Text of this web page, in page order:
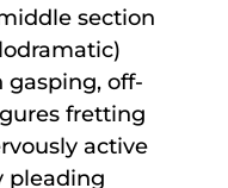
section
off-
fretting
active
pleading